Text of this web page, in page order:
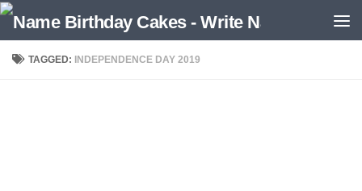
TAGGED: INDEPENDENCE DAY 2019